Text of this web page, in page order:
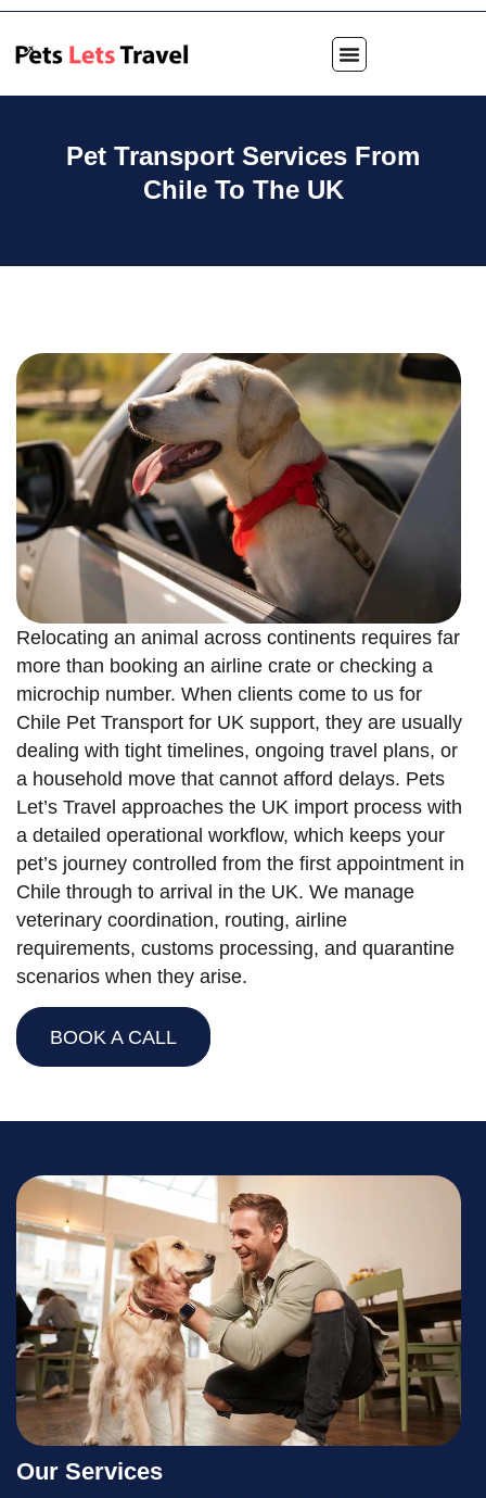
Pet Transport Services From
Chile To The UK
Relocating an animal across continents requires far
more than booking an airline crate or checking a
microchip number. When clients come to us for
Chile Pet Transport for UK support, they are usually
dealing with tight timelines, ongoing travel plans, or
a household move that cannot afford delays. Pets
Let’s Travel approaches the UK import process with
a detailed operational workflow, which keeps your
pet’s journey controlled from the first appointment in
Chile through to arrival in the UK. We manage
veterinary coordination, routing, airline
requirements, customs processing, and quarantine
scenarios when they arise.
BOOK A CALL
Our Services